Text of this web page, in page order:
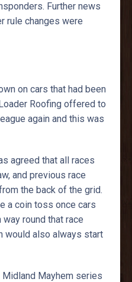
Further news
rule changes were
on cars that had been
Roofing offered to
again and this was
agreed that all races
and previous race
the back of the grid.
a coin toss once cars
round that race
would also always start
Mayhem series